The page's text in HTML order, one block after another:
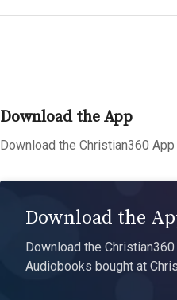
Download the App
Download the Christian360
Download the
Download the
Audiobooks bought at